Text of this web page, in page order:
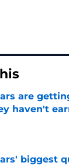
are
haven't
biggest